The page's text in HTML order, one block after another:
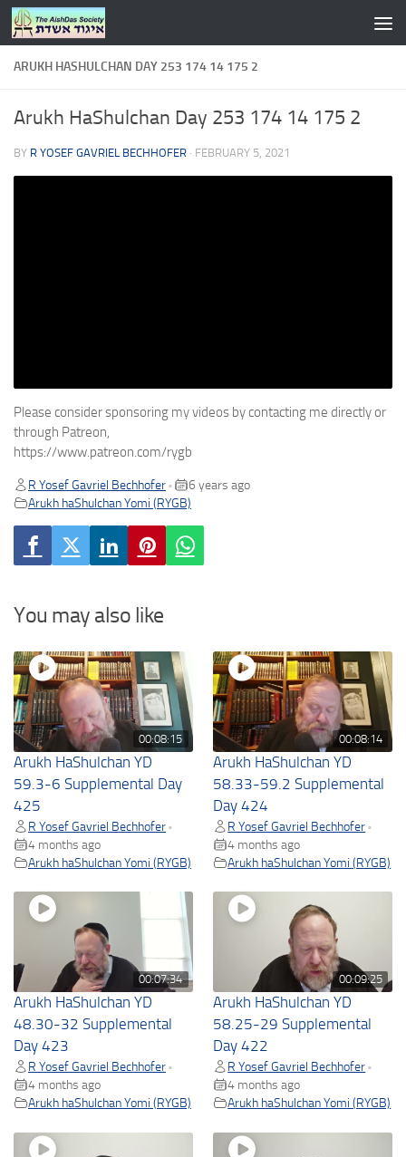
Skip to content
ARUKH HASHULCHAN DAY 253 174 14 175 2
Arukh HaShulchan Day 253 174 14 175 2
BY R YOSEF GAVRIEL BECHHOFER · FEBRUARY 5, 2021
Please consider sponsoring my videos by contacting me directly or
through Patreon,
https://www.patreon.com/rygb
R Yosef Gavriel Bechhofer •
6 years ago
Arukh haShulchan Yomi (RYGB)
You may also like
00:08:15
Arukh HaShulchan YD
59.3-6 Supplemental Day
425
R Yosef Gavriel Bechhofer •
4 months ago
Arukh haShulchan Yomi (RYGB)
00:08:14
Arukh HaShulchan YD
58.33-59.2 Supplemental
Day 424
R Yosef Gavriel Bechhofer •
4 months ago
Arukh haShulchan Yomi (RYGB)
00:07:34
Arukh HaShulchan YD
48.30-32 Supplemental
Day 423
R Yosef Gavriel Bechhofer •
4 months ago
Arukh haShulchan Yomi (RYGB)
00:09:25
Arukh HaShulchan YD
58.25-29 Supplemental
Day 422
R Yosef Gavriel Bechhofer •
4 months ago
Arukh haShulchan Yomi (RYGB)